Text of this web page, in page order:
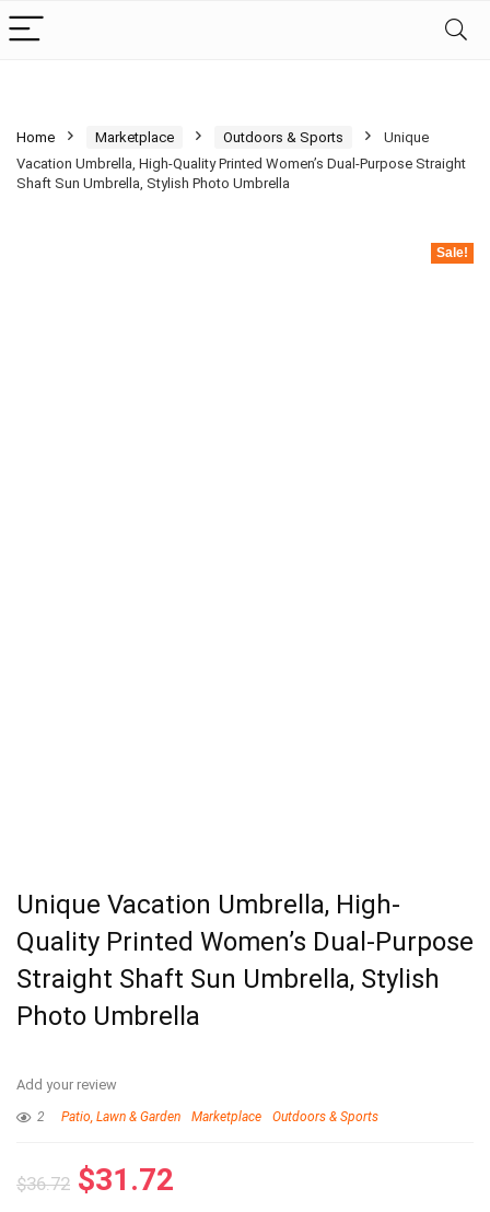
Home Marketplace Outdoors & Sports
Unique
Vacation Umbrella, High-Quality Printed Women’s Dual-Purpose Straight
Shaft Sun Umbrella, Stylish Photo Umbrella
Sale!
Unique Vacation Umbrella, High-
Quality Printed Women’s Dual-Purpose
Straight Shaft Sun Umbrella, Stylish
Photo Umbrella
Add your review
2 Patio, Lawn & Garden Marketplace Outdoors & Sports
$36.72 $31.72